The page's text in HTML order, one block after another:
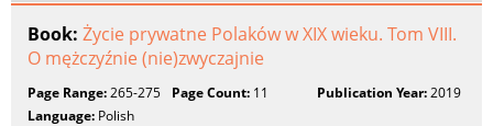
Book: Życie prywatne Polaków w XIX wieku. Tom VIII.
O mężczyźnie (nie)zwyczajnie
Page Range:265-275 Page Count: 11 Publication Year:2019
Language: Polish